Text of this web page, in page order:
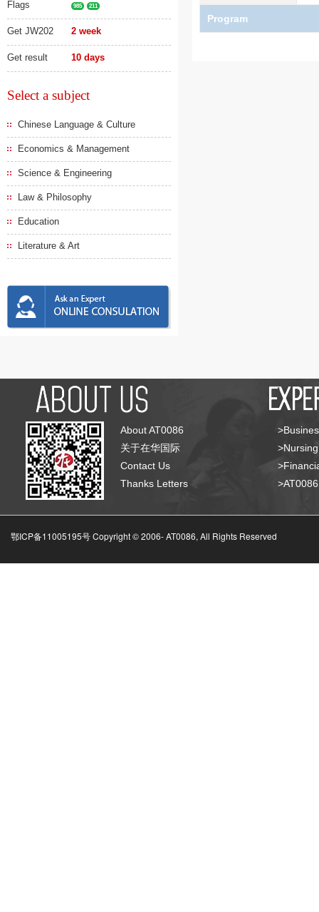
Flags 985 211
Get JW202 2 week
Get result 10 days
Select a subject
Chinese Language & Culture
Economics & Management
Science & Engineering
Law & Philosophy
Education
Literature & Art
Program
About AT0086
关于在华国际
Contact Us
Thanks Letters
鄂ICP备11005195号 Copyright © 2006-AT0086, All Rights Reserved